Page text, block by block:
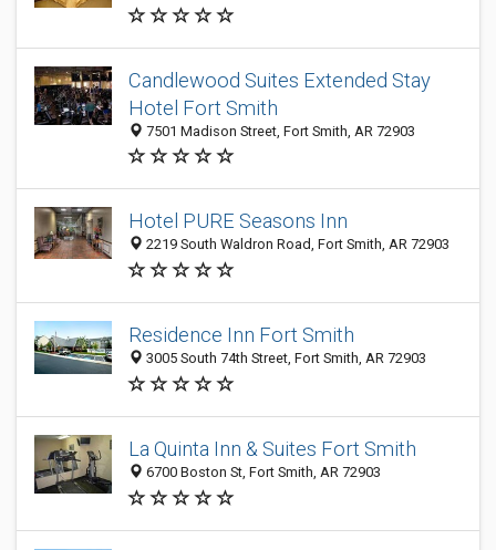
Candlewood Suites Extended Stay
Hotel Fort Smith
7501 Madison Street, Fort Smith, AR 72903
Hotel PURE Seasons Inn
2219 South Waldron Road, Fort Smith, AR 72903
Residence Inn Fort Smith
3005 South 74th Street, Fort Smith, AR 72903
La Quinta Inn & Suites Fort Smith
6700 Boston St, Fort Smith, AR 72903